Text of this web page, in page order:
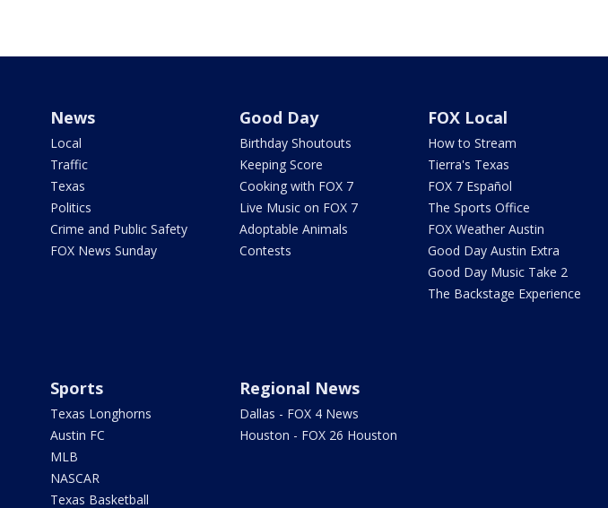
News
Local
Traffic
Texas
Politics
Crime and Public Safety
FOX News Sunday
Good Day
Birthday Shoutouts
Keeping Score
Cooking with FOX 7
Live Music on FOX 7
Adoptable Animals
Contests
FOX Local
How to Stream
Tierra's Texas
FOX 7 Español
The Sports Office
FOX Weather Austin
Good Day Austin Extra
Good Day Music Take 2
The Backstage Experience
Sports
Texas Longhorns
Austin FC
MLB
NASCAR
Texas Basketball
Regional News
Dallas - FOX 4 News
Houston - FOX 26 Houston